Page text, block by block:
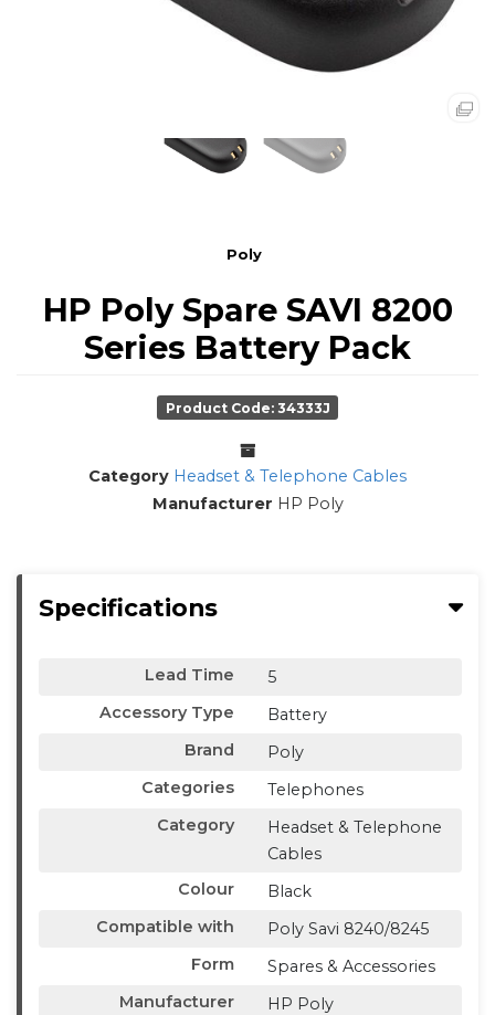
Poly
HP Poly Spare SAVI 8200
Series Battery Pack
Product Code: 34333J
Category Headset & Telephone Cables
Manufacturer HP Poly
Specifications
Lead Time
5
Accessory Type
Battery
Brand
Poly
Categories
Telephones
Category
Headset & Telephone
Cables
Colour
Black
Compatible with
Poly Savi 8240/8245
Form
Spares & Accessories
Manufacturer
HP Poly